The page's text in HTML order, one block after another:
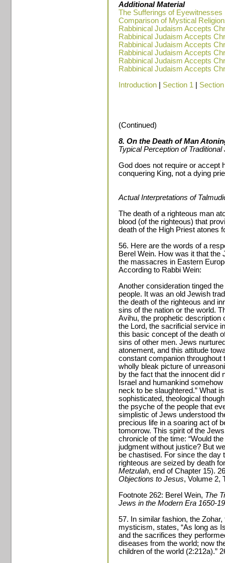
Additional Material
The Sufferings of Eyewitnesses
Comparison of Mystical
Rabbinical Judaism Accepts
Rabbinical Judaism Accepts
Rabbinical Judaism Accepts
Rabbinical Judaism Accepts
Rabbinical Judaism Accepts
Rabbinical Judaism Accepts
Introduction
Section 1
(Continued)
8. On the Death of Man
Typical Perception of Traditional
God does not require or accept
conquering King, not a dying
Actual Interpretations of
The death of a righteous man
blood (of the righteous) that
death of the High Priest atones
56. Here are the words of a
Berel Wein. How was it that
the massacres in Eastern
According to Rabbi Wein:
Another consideration tinged
people. It was an old Jewish
the death of the righteous and
sins of the nation or the world.
Avihu, the prophetic description
the Lord, the sacrificial service
this basic concept of the death
sins of other men. Jews
atonement, and this attitude
constant companion throughout
wholly bleak picture of
by the fact that the innocent did
Israel and humankind
neck to be slaughtered.” What
sophisticated, theological
the psyche of the people that
simplistic of Jews understood
precious life in a soaring act of
tomorrow. This spirit of the
chronicle of the time: “Would
judgment without justice? But
be chastised. For since the day
righteous are seized by death
Metzulah, end of Chapter 15).
Objections to Jesus, Volume 2,
Footnote 262: Berel Wein, The
Jews in the Modern Era 1650-
57. In similar fashion, the
mysticism, states, “As long as
and the sacrifices they
diseases from the world; now
children of the world (2:212a).”